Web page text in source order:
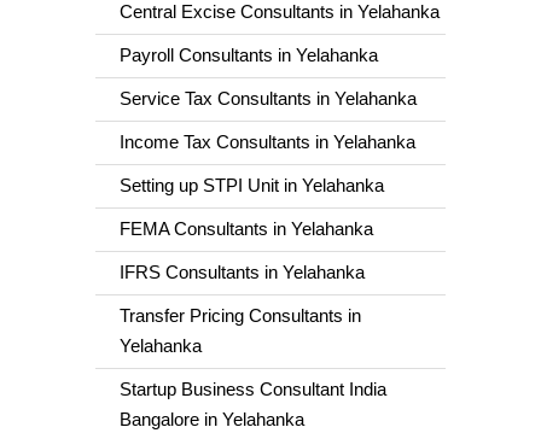
Central Excise Consultants in Yelahanka
Payroll Consultants in Yelahanka
Service Tax Consultants in Yelahanka
Income Tax Consultants in Yelahanka
Setting up STPI Unit in Yelahanka
FEMA Consultants in Yelahanka
IFRS Consultants in Yelahanka
Transfer Pricing Consultants in
Yelahanka
Startup Business Consultant India
Bangalore in Yelahanka